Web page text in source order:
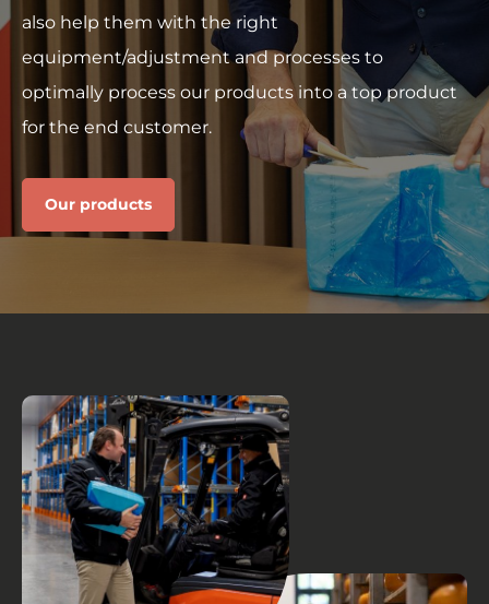
also help them with the right
equipment/adjustment and processes to
optimally process our products into a top product
for the end customer.
Our products